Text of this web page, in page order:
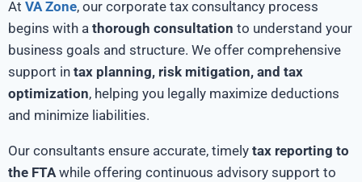
At VA Zone, our corporate tax consultancy process
begins with a thorough consultation to understand your
business goals and structure. We offer comprehensive
support in tax planning, risk mitigation, and tax
optimization, helping you legally maximize deductions
and minimize liabilities.
Our consultants ensure accurate, timely tax reporting to
the FTAwhile offering continuous advisory support to